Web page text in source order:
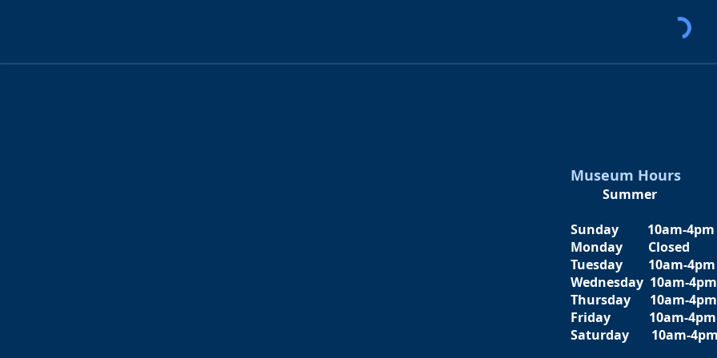
Museum Hours
Summer
Sunday 10am-4pm
Monday Closed
Tuesday 10am-4pm
Wednesday 10am-4pm
Thursday 10am-4pm
Friday
10am-4pm
Saturday 10am-4pm